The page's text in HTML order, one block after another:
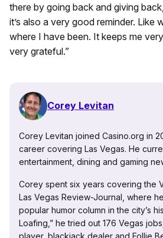
there by going back and giving
it’s also a very good reminder. Like
where I have been. It keeps me
very grateful.”
Corey Levitan
Corey Levitan joined Casino.org in
career covering Las Vegas. He
entertainment, dining and gaming
Corey spent six years covering the
Las Vegas Review-Journal, where
popular humor column in the city’s
Loafing,” he tried out 176 Vegas
player, blackjack dealer and Follie